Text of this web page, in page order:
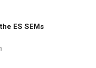
ES SEMs